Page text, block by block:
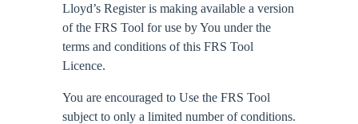
Lloyd’s Register is making available a version
of the FRS Tool for use by You under the
terms and conditions of this FRS Tool
Licence.
You are encouraged to Use the FRS Tool
subject to only a limited number of conditions.